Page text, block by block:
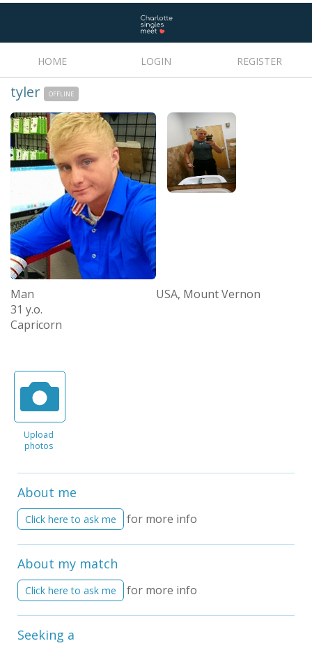
HOME LOGIN REGISTER
tyler OFFLINE
Man
31 y.o.
Capricorn
USA, Mount Vernon
Upload
photos
About me
Click here to ask me for more info
About my match
Click here to ask me for more info
Seeking a